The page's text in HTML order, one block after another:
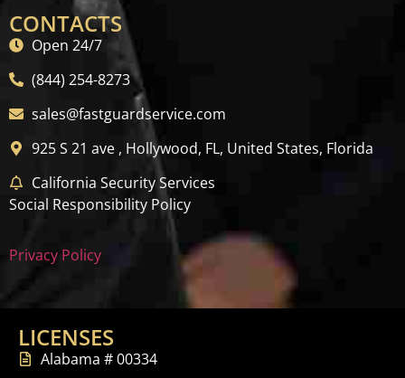
CONTACTS
Open 24/7
(844) 254-8273
sales@fastguardservice.com
925 S 21 ave , Hollywood, FL, United States, Florida
California Security Services
Social Responsibility Policy
Privacy Policy
LICENSES
Alabama # 00334